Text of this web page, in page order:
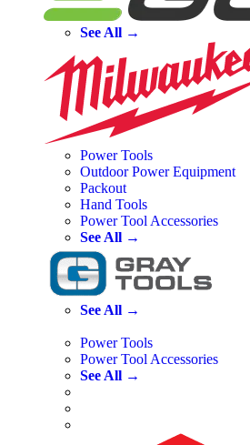
See All →
Power Tools
Outdoor Power Equipment
Packout
Hand Tools
Power Tool Accessories
See All →
See All →
Power Tools
Power Tool Accessories
See All →